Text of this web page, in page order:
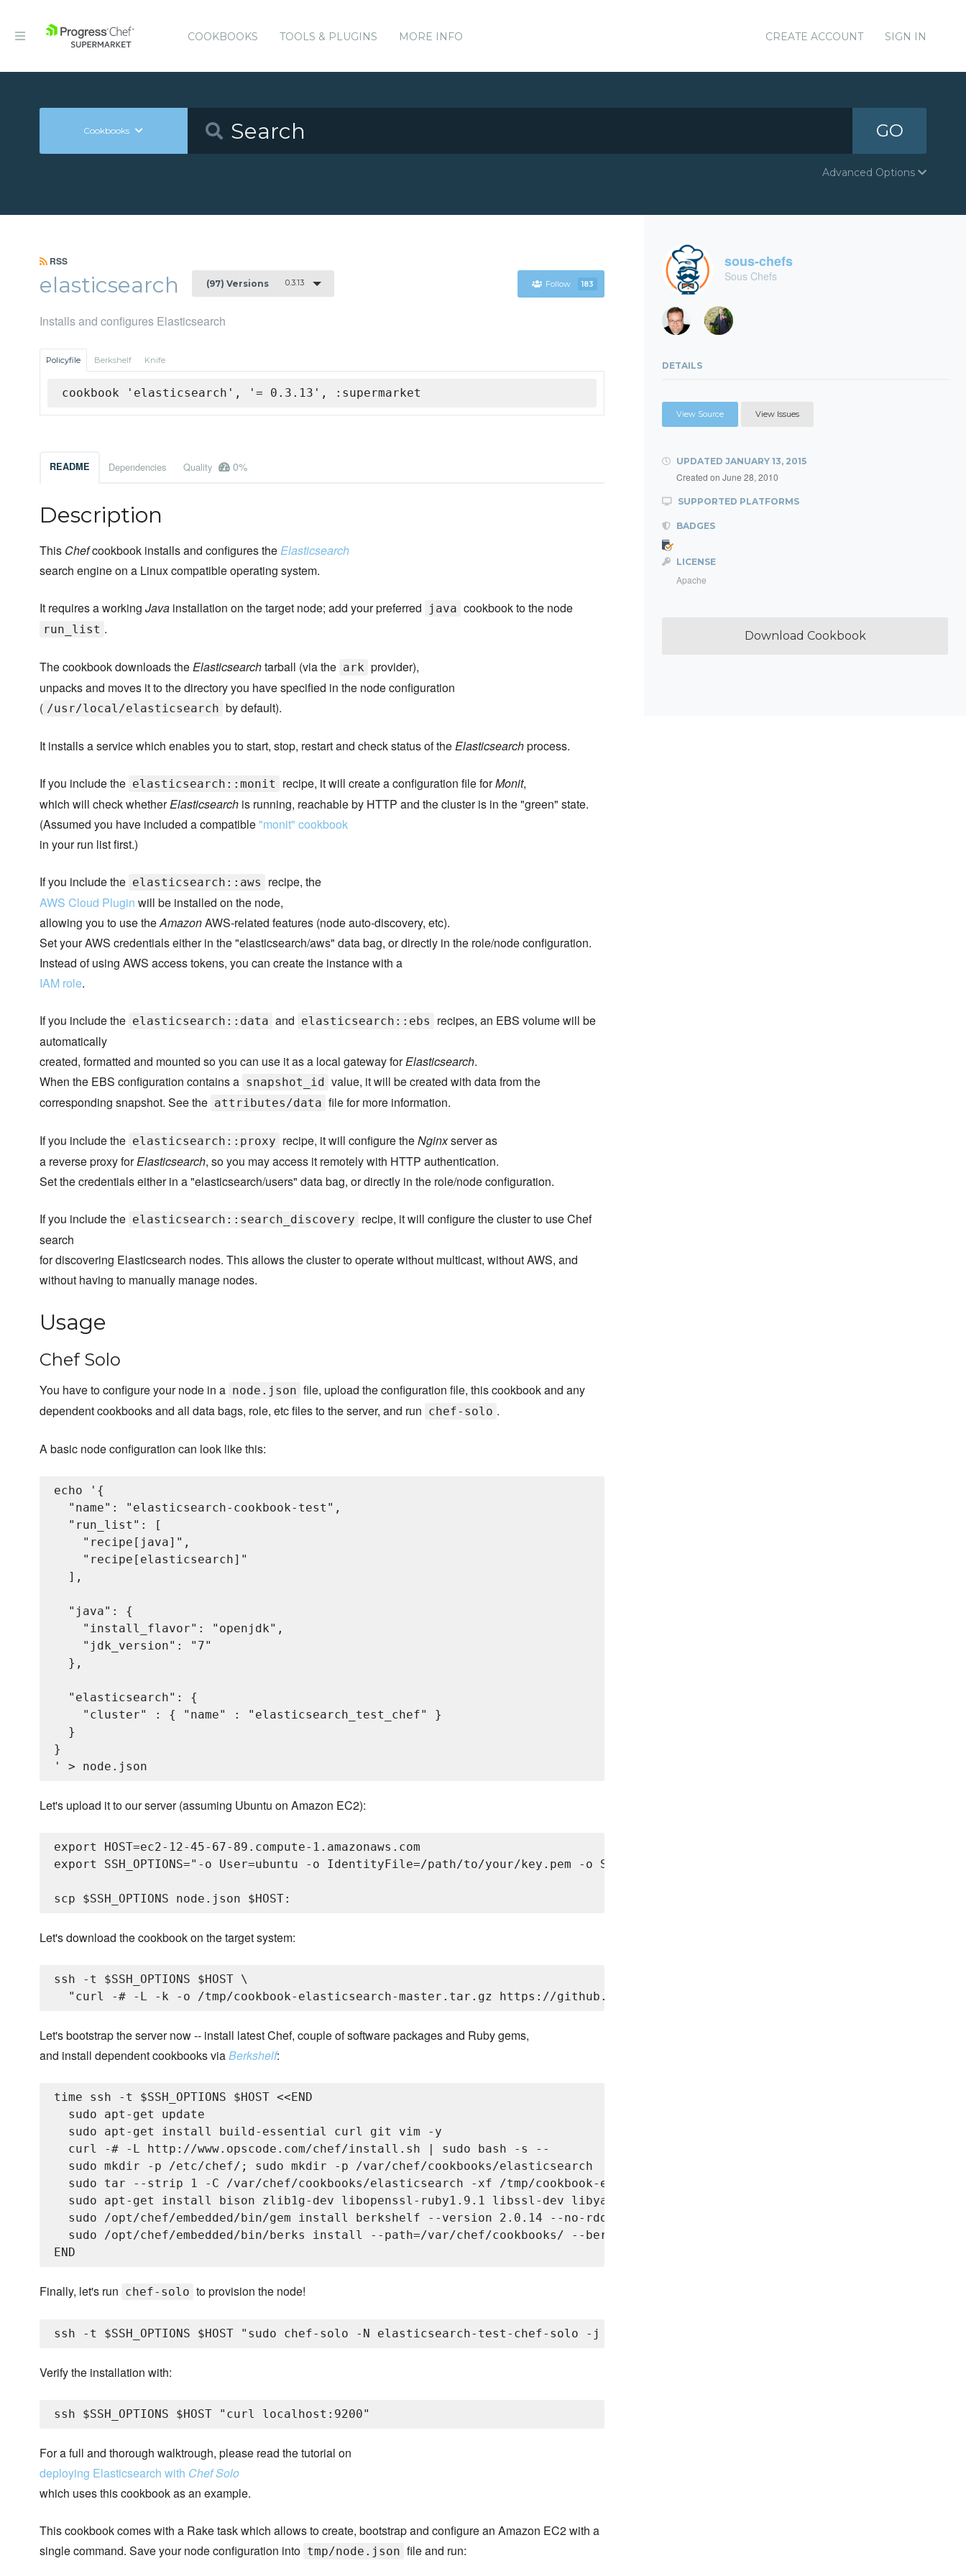
COOKBOOKS TOOLS & PLUGINS MORE INFO CREATE ACCOUNT SIGN IN
Cookbooks GO
Advanced Options
RSS
elasticsearch (97) Versions 0.3.13 Follow 183
Installs and configures Elasticsearch
Policyfile Berkshelf Knife
cookbook 'elasticsearch', '= 0.3.13', :supermarket
README Dependencies Quality 0%
Description
This Chefcookbook installs and configures theElasticsearch
search engine on a Linux compatible operating system.
It requires a working Java installation on the target node; add your preferred java cookbook to the node
run_list .
The cookbook downloads theElasticsearchtarball (via the ark provider),
unpacks and moves it to the directory you have specified in the node configuration
( /usr/local/elasticsearch by default).
It installs a service which enables you to start, stop, restart and check status of theElasticsearchprocess.
If you include the elasticsearch::monit recipe, it will create a configuration file forMonit,
which will check whetherElasticsearch is running, reachable by HTTP and the cluster is in the "green" state.
(Assumed you have included a compatible "monit" cookbook
in your run list first.)
If you include the elasticsearch::aws
recipe, the
AWS Cloud Plugin will be installed on the node,
allowing you to use theAmazonAWS-related features (node auto-discovery, etc).
Set your AWS credentials either in the "elasticsearch/aws" data bag, or directly in the role/node configuration.
Instead of using AWS access tokens, you can create the instance with a
IAM role.
If you include the elasticsearch::data and elasticsearch::ebs
recipes, an EBS volume will be
automatically
created, formatted and mounted so you can use it as a local gateway forElasticsearch.
When the EBS configuration contains a snapshot_id
value, it will be created with data from the
corresponding snapshot. See the attributes/data file for more information.
If you include the elasticsearch::proxy recipe, it will configure theNginxserver as
a reverse proxy forElasticsearch, so you may access it remotely with HTTP authentication.
Set the credentials either in a "elasticsearch/users" data bag, or directly in the role/node configuration.
If you include the elasticsearch::search_discovery recipe, it will configure the cluster to use Chef
search
for discovering Elasticsearch nodes. This allows the cluster to operate without multicast, without AWS, and
without having to manually manage nodes.
Usage
Chef Solo
You have to configure your node in a node.json file, upload the configuration file, this cookbook and any
dependent cookbooks and all data bags, role, etc files to the server, and run chef-solo .
A basic node configuration can look like this:
echo '{
  "name": "elasticsearch-cookbook-test",
  "run_list": [
    "recipe[java]",
    "recipe[elasticsearch]"
  ],
  "java": {
    "install_flavor": "openjdk",
    "jdk_version": "7"
  },
  "elasticsearch": {
    "cluster" : { "name" : "elasticsearch_test_chef" }
  }
}
Let's upload it to our server (assuming Ubuntu on Amazon EC2):
export HOST=ec2-12-45-67-89.compute-1.amazonaws.com
export SSH_OPTIONS="-o User=ubuntu -o IdentityFile=/path/to/your/key.pem -o StrictHostKeyChecking=no -o UserKnownHostsFile=/
Let's download the cookbook on the target system:
ssh -t $SSH_OPTIONS $HOST \
Let's bootstrap the server now -- install latest Chef, couple of software packages and Ruby gems,
and install dependent cookbooks viaBerkshelf:
time ssh -t $SSH_OPTIONS $HOST <<END
  sudo apt-get update
  sudo apt-get install build-essential curl git vim -y
  curl -# -L http://www.opscode.com/chef/install.sh | sudo bash -s --
  sudo mkdir -p /etc/chef/; sudo mkdir -p /var/chef/cookbooks/elasticsearch
  sudo tar --strip 1 -C /var/chef/cookbooks/elasticsearch -xf /tmp/cookbook-elasticsearch-master.tar.gz
sudo apt-get install bison zlib1g-dev libopenssl-ruby1.9.1 libssl-dev libyaml-0-2 libxslt-dev libxml2-dev libreadline-
  sudo /opt/chef/embedded/bin/gem install berkshelf --version 2.0.14 --no-rdoc --no-ri
  sudo /opt/chef/embedded/bin/berks install --path=/var/chef/cookbooks/ --berksfile=/var/chef/cookbooks/elasticsearch/Berksfile
Finally, let's run chef-solo to provision the node!
Verify the installation with:
For a full and thorough walktrough, please read the tutorial on
deploying Elasticsearch with Chef Solo
which uses this cookbook as an example.
This cookbook comes with a Rake task which allows to create, bootstrap and configure an Amazon EC2 with a
single command. Save your node configuration into tmp/node.json file and run:
sous-chefs
Sous Chefs
DETAILS
View Source View Issues
UPDATED JANUARY 13, 2015
Created on June 28, 2010
SUPPORTED PLATFORMS
BADGES
LICENSE
Apache
Download Cookbook